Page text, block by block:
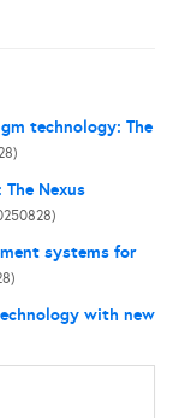
technology: The
Nexus
systems for
with new